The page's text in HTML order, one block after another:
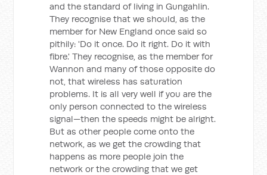
and the standard of living in Gungahlin.
They recognise that we should, as the
member for New England once said so
pithily: 'Do it once. Do it right. Do it with
fibre.' They recognise, as the member for
Wannon and many of those opposite do
not, that wireless has saturation
problems. It is all very well if you are the
only person connected to the wireless
signal—then the speeds might be alright.
But as other people come onto the
network, as we get the crowding that
happens as more people join the
network or the crowding that we get